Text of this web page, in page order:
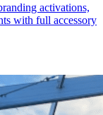
activations,
with full accessory